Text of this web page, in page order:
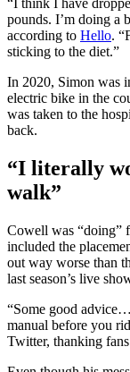
“I think I have
pounds. I’m doing a
according to Hello.
sticking to the diet.”
In 2020, Simon was
electric bike in the
was taken to the
back.
“I literally
walk”
Cowell was “doing”
included the
out way worse than
last season’s live
“Some good
manual before you
Twitter, thanking